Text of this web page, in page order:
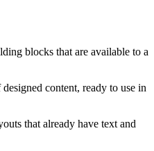
blocks that are available to a
content, ready to use in
that already have text and